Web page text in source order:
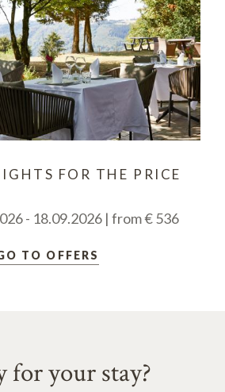
FOR THE PRICE
- 18.09.2026 | from € 536
TO OFFERS
for your stay?